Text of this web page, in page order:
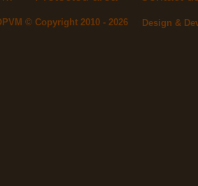
© Copyright 2010 - 2026 Design &